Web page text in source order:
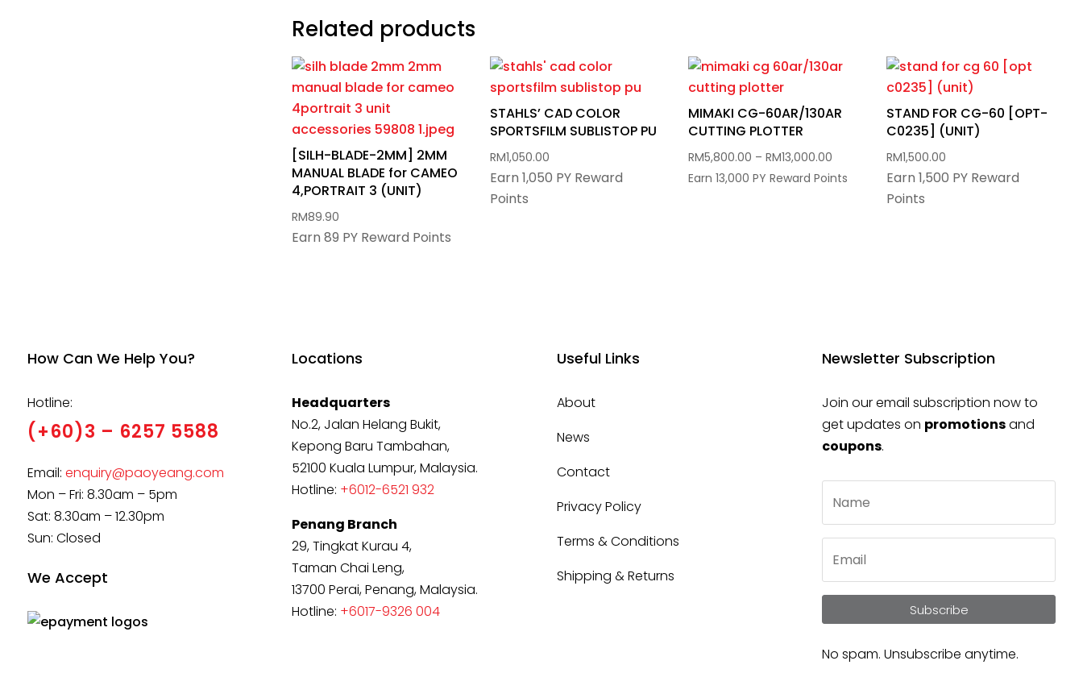
Related products
[SILH-BLADE-2MM] 2MM
MANUAL BLADE for CAMEO
4,PORTRAIT 3 (UNIT)
RM89.90
Earn 89 PY Reward Points
STAHLS’ CAD COLOR
SPORTSFILM SUBLISTOP PU
RM1,050.00
Earn 1,050 PY Reward
Points
MIMAKI CG-60AR/130AR
CUTTING PLOTTER
RM5,800.00 – RM13,000.00
range:
RM5,800.00
Earn 13,000 PY Reward Points
STAND FOR CG-60 [OPT-
C0235] (UNIT)
RM1,500.00
Earn 1,500 PY Reward
Points
How Can We Help You?
Hotline:
(+60)3 – 6257 5588
Email: enquiry@paoyeang.com
Mon – Fri: 8.30am – 5pm
Sat: 8.30am – 12.30pm
Sun: Closed
We Accept
Locations
Headquarters
No.2, Jalan Helang Bukit,
Kepong Baru Tambahan,
52100 Kuala Lumpur, Malaysia.
Hotline: +6012-6521 932
Penang Branch
29, Tingkat Kurau 4,
Taman Chai Leng,
13700 Perai, Penang, Malaysia.
Hotline: +6017-9326 004
Useful Links
About
News
Contact
Privacy Policy
Terms & Conditions
Shipping & Returns
Newsletter Subscription
Join our email subscription now to
get updates on promotionsand
coupons.
Subscribe
No spam. Unsubscribe anytime.